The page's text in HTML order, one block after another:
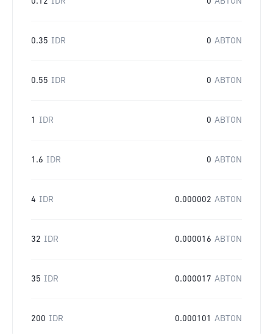
0.35 IDR 0 ABTON
0.55 IDR 0 ABTON
1 IDR 0 ABTON
1.6 IDR 0 ABTON
4 IDR 0.000002 ABTON
32 IDR 0.000016 ABTON
35 IDR 0.000017 ABTON
200 IDR 0.000101 ABTON